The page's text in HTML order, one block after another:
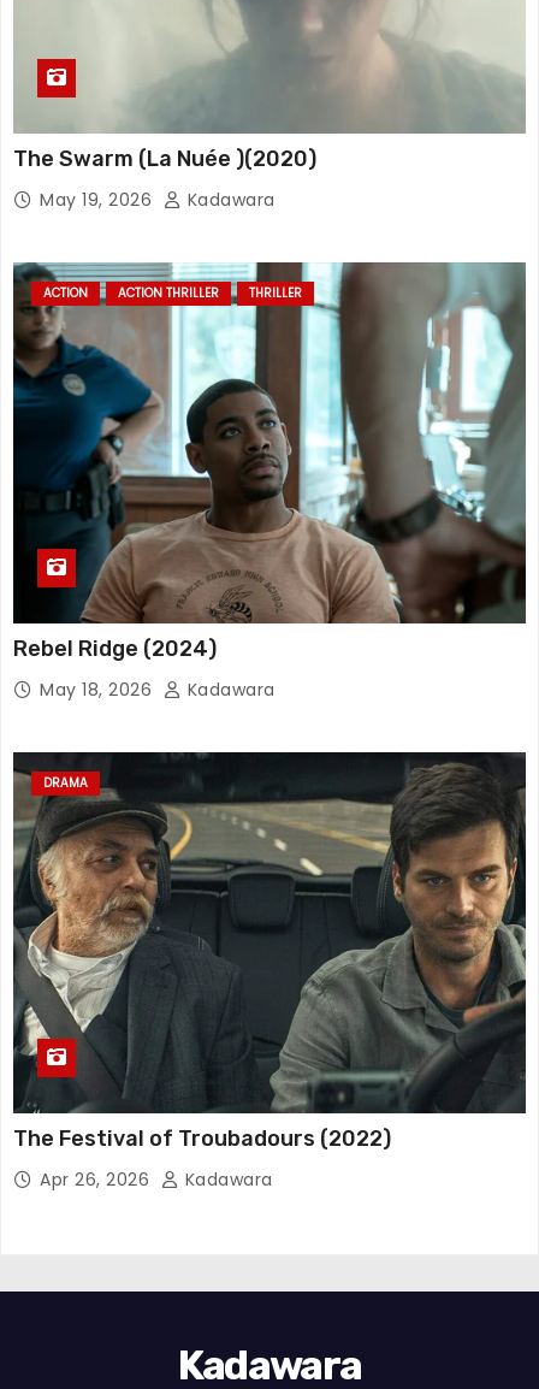
The Swarm (La Nuée )(2020)
May 19, 2026 Kadawara
ACTION ACTION THRILLER THRILLER
Rebel Ridge (2024)
May 18, 2026 Kadawara
DRAMA
The Festival of Troubadours (2022)
Apr 26, 2026 Kadawara
Kadawara